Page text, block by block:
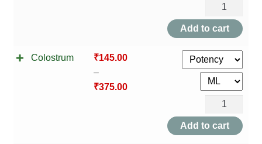
Colon
quantity
Add to cart
Colostrum ₹145.00
–
₹375.00
Colostrum
quantity
Add to cart